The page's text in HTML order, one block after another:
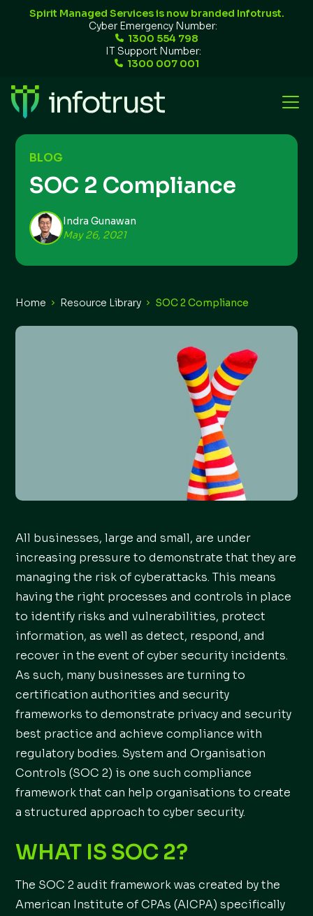
Spirit Managed Services is now branded Infotrust.
Cyber Emergency Number:
1300 554 798
IT Support Number:
1300 007 001
BLOG
SOC 2 Compliance
Indra Gunawan
May 26, 2021
Home Resource Library SOC 2 Compliance
All businesses, large and small, are under
increasing pressure to demonstrate that they are
managing the risk of cyberattacks. This means
having the right processes and controls in place
to identify risks and vulnerabilities, protect
information, as well as detect, respond, and
recover in the event of cyber security incidents.
As such, many businesses are turning to
certification authorities and security
frameworks to demonstrate privacy and security
best practice and achieve compliance with
regulatory bodies. System and Organisation
Controls (SOC 2) is one such compliance
framework that can help organisations to create
a structured approach to cyber security.
WHAT IS SOC 2?
The SOC 2 audit framework was created by the
American Institute of CPAs (AICPA) specifically